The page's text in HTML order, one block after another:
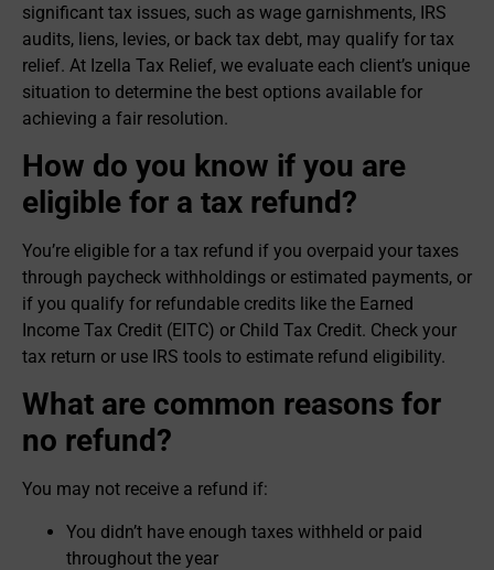
significant tax issues, such as wage garnishments, IRS
audits, liens, levies, or back tax debt, may qualify for tax
relief. At Izella Tax Relief, we evaluate each client’s unique
situation to determine the best options available for
achieving a fair resolution.
How do you know if you are
eligible for a tax refund?
You’re eligible for a tax refund if you overpaid your taxes
through paycheck withholdings or estimated payments, or
if you qualify for refundable credits like the Earned
Income Tax Credit (EITC) or Child Tax Credit. Check your
tax return or use IRS tools to estimate refund eligibility.
What are common reasons for
no refund?
You may not receive a refund if:
You didn’t have enough taxes withheld or paid
throughout the year